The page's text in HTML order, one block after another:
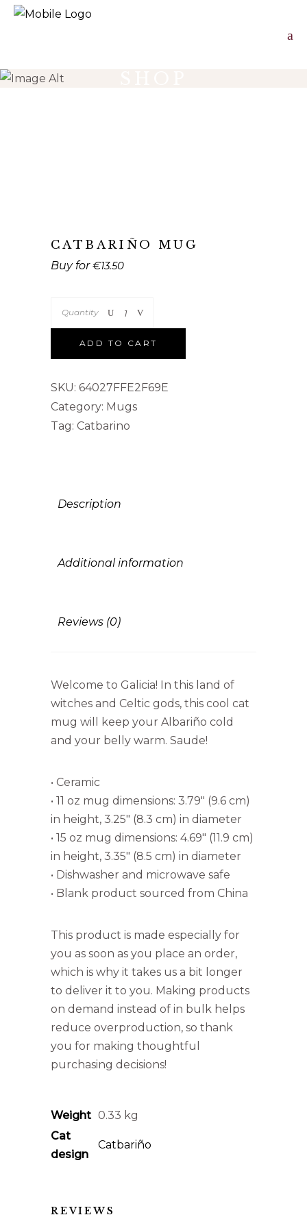
CATBARIÑO MUG
€13.50
Quantity
ADD TO CART
SKU: 64027FFE2F69E
Category: Mugs
Tag: Catbarino
Description
Additional information
Reviews (0)
Welcome to Galicia! In this land of
witches and Celtic gods, this cool cat
mug will keep your Albariño cold
and your belly warm. Saude!
• Ceramic
• 11 oz mug dimensions: 3.79″ (9.6 cm)
in height, 3.25″ (8.3 cm) in diameter
• 15 oz mug dimensions: 4.69″ (11.9 cm)
in height, 3.35″ (8.5 cm) in diameter
• Dishwasher and microwave safe
• Blank product sourced from China
This product is made especially for
you as soon as you place an order,
which is why it takes us a bit longer
to deliver it to you. Making products
on demand instead of in bulk helps
reduce overproduction, so thank
you for making thoughtful
purchasing decisions!
Weight 0.33 kg
Cat
design
Catbariño
REVIEWS